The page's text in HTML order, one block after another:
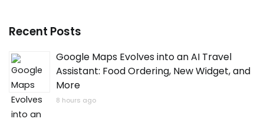
Recent Posts
Google Maps Evolves into an AI Travel
Assistant: Food Ordering, New Widget, and
More
8 hours ago